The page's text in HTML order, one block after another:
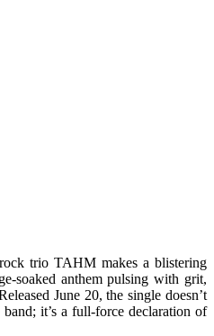
trio TAHM makes a blistering
soaked anthem pulsing with grit,
June 20, the single doesn’t
it’s a full-force declaration of